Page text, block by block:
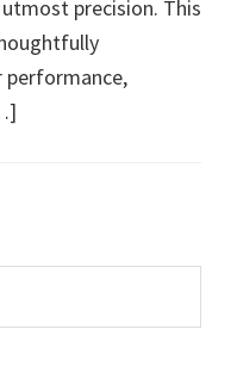
precision. This